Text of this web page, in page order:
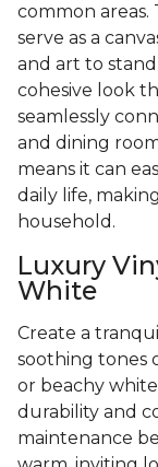
common
serve as a
and art to
cohesive look
seamlessly
and dining
means it can
daily life,
household.
Luxury
White
Create a
soothing tones
or beachy
durability and
maintenance